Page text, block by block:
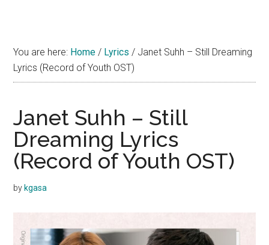
You are here: Home / Lyrics / Janet Suhh – Still Dreaming
Lyrics (Record of Youth OST)
Janet Suhh – Still
Dreaming Lyrics
(Record of Youth OST)
by kgasa